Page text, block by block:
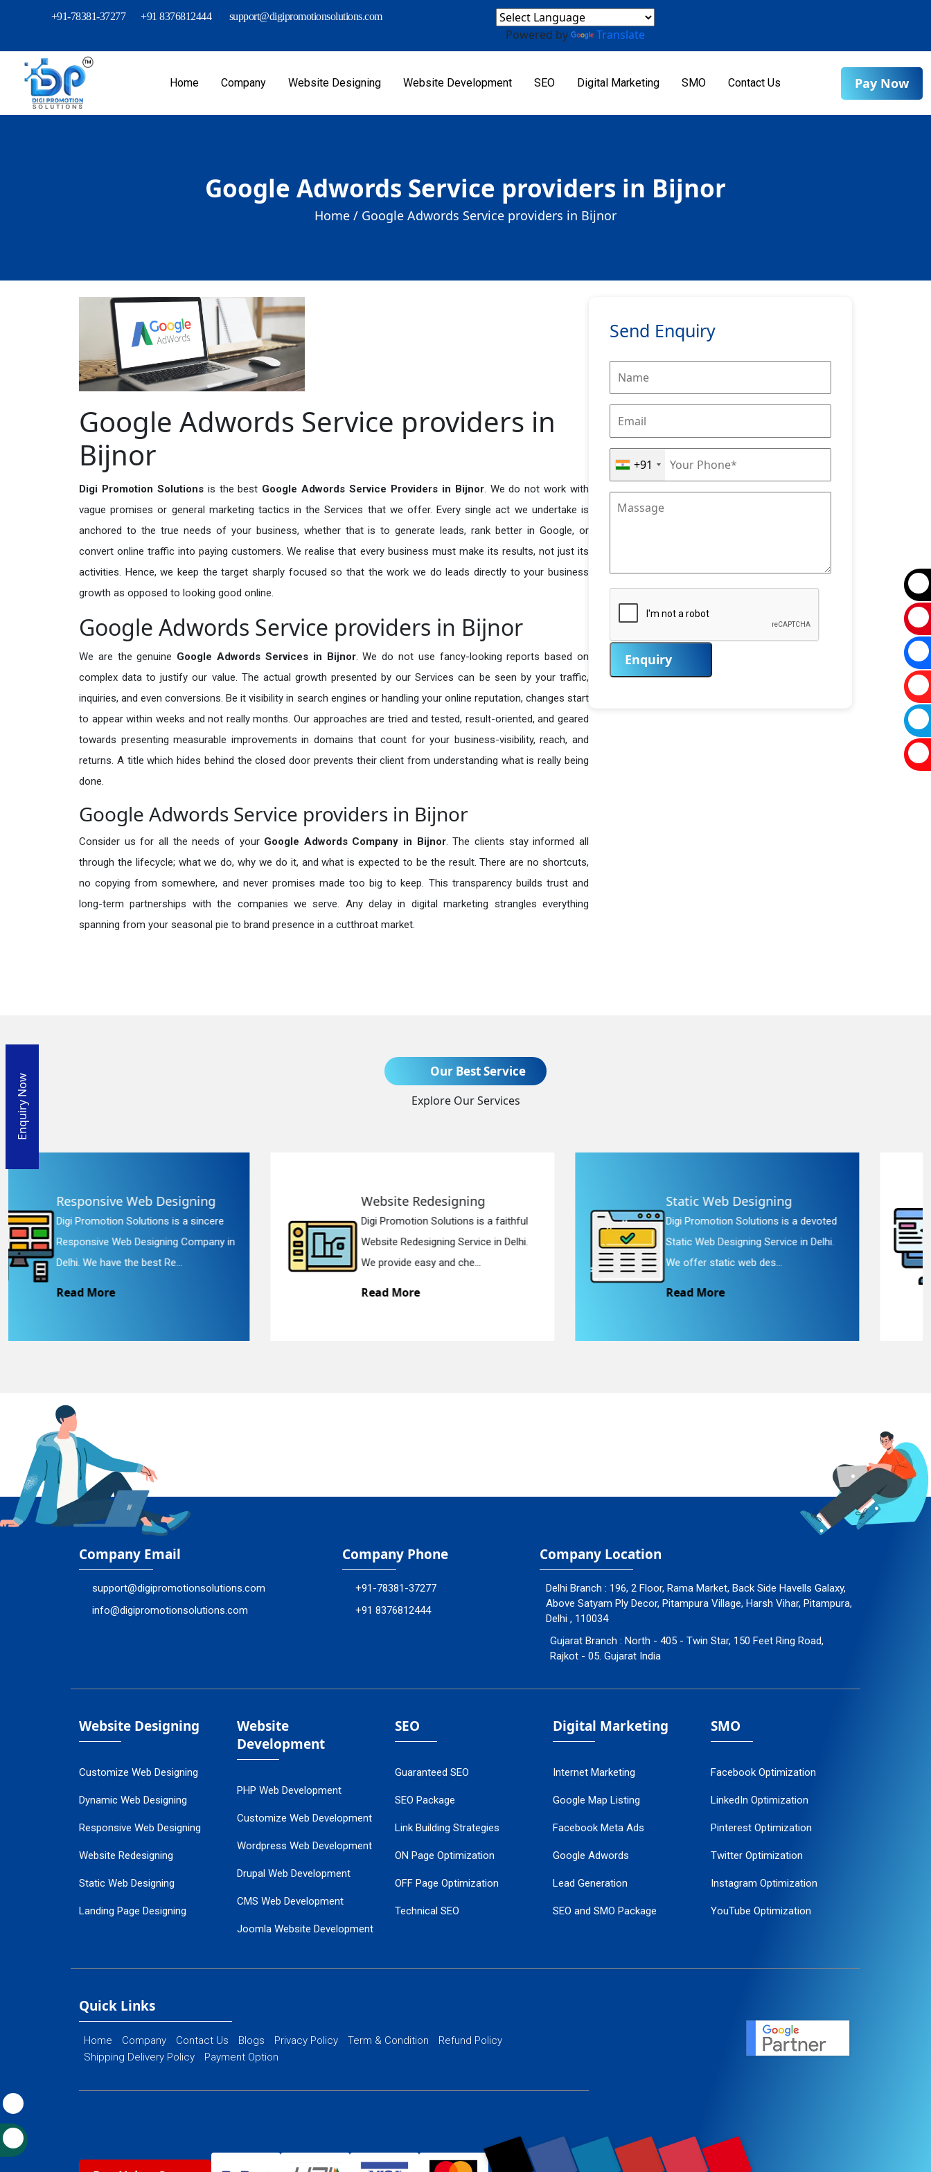
+91-78381-37277 +91 8376812444 support@digipromotionsolutions.com
Powered by Translate
Home Company Website Designing Website Development SEO Digital Marketing SMO Contact Us Pay Now
Google Adwords Service providers in Bijnor
Home / Google Adwords Service providers in Bijnor
Google Adwords Service providers in
Bijnor
Digi Promotion Solutions is the best Google Adwords Service Providers in Bijnor. We do not work with
vague promises or general marketing tactics in the Services that we offer. Every single act we undertake is
anchored to the true needs of your business, whether that is to generate leads, rank better in Google, or
convert online traffic into paying customers. We realise that every business must make its results, not just its
activities. Hence, we keep the target sharply focused so that the work we do leads directly to your business
growth as opposed to looking good online.
Google Adwords Service providers in Bijnor
We are the genuine Google Adwords Services in Bijnor. We do not use fancy-looking reports based on
complex data to justify our value. The actual growth presented by our Services can be seen by your traffic,
inquiries, and even conversions. Be it visibility in search engines or handling your online reputation, changes start
to appear within weeks and not really months. Our approaches are tried and tested, result-oriented, and geared
towards presenting measurable improvements in domains that count for your business-visibility, reach, and
returns. A title which hides behind the closed door prevents their client from understanding what is really being
done.
Google Adwords Service providers in Bijnor
Consider us for all the needs of your Google Adwords Company in Bijnor. The clients stay informed all
through the lifecycle; what we do, why we do it, and what is expected to be the result. There are no shortcuts,
no copying from somewhere, and never promises made too big to keep. This transparency builds trust and
long-term partnerships with the companies we serve. Any delay in digital marketing strangles everything
spanning from your seasonal pie to brand presence in a cutthroat market.
Send Enquiry
+91
Enquiry
Our Best Service
Explore Our Services
in
Website Redesigning
Digi Promotion Solutions is a faithful
Website Redesigning Service in Delhi.
We provide easy and che...
Static Web Designing
Digi Promotion Solutions is a devoted
Static Web Designing Service in Delhi.
We offer static web des...
Landing Page Designing
Digi Promotion Solutions is a constant
Landing Page Designing Service in
Delhi. We provide landing p...
Company Email
support@digipromotionsolutions.com
info@digipromotionsolutions.com
Company Phone
+91-78381-37277
+91 8376812444
Company Location
Delhi Branch : 196, 2 Floor, Rama Market, Back Side Havells Galaxy,
Above Satyam Ply Decor, Pitampura Village, Harsh Vihar, Pitampura,
Delhi , 110034
Gujarat Branch : North - 405 - Twin Star, 150 Feet Ring Road,
Rajkot - 05. Gujarat India
Website Designing
Customize Web Designing
Dynamic Web Designing
Responsive Web Designing
Website Redesigning
Static Web Designing
Landing Page Designing
Flash Web Designing
Website
Development
PHP Web Development
Customize Web Development
Wordpress Web Development
Drupal Web Development
CMS Web Development
Joomla Website Development
SEO
Guaranteed SEO
SEO Package
Link Building Strategies
ON Page Optimization
OFF Page Optimization
Technical SEO
Digital Marketing
Internet Marketing
Google Map Listing
Facebook Meta Ads
Google Adwords
Lead Generation
SEO and SMO Package
PPC Management
SMO
Facebook Optimization
LinkedIn Optimization
Pinterest Optimization
Twitter Optimization
Instagram Optimization
YouTube Optimization
Quick Links
Home Company Contact Us Blogs Privacy Policy Term & Condition
Refund Policy
Shipping Delivery Policy
Payment Option
Enquiry Now
Enquiry